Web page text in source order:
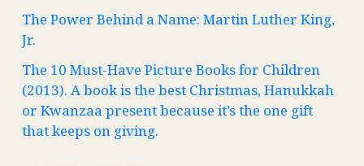
The Power Behind a Name: Martin Luther King,
Jr.
The 10 Must-Have Picture Books for Children
(2013). A book is the best Christmas, Hanukkah
or Kwanzaa present because it’s the one gift
that keeps on giving.